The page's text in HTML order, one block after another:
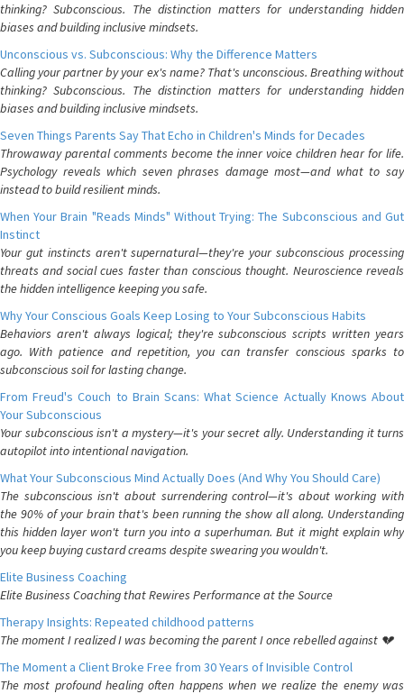
thinking? Subconscious. The distinction matters for understanding hidden
biases and building inclusive mindsets.
Unconscious vs. Subconscious: Why the Difference Matters
Calling your partner by your ex's name? That's unconscious. Breathing without
thinking? Subconscious. The distinction matters for understanding hidden
biases and building inclusive mindsets.
Seven Things Parents Say That Echo in Children's Minds for Decades
Throwaway parental comments become the inner voice children hear for life.
Psychology reveals which seven phrases damage most—and what to say
instead to build resilient minds.
When Your Brain "Reads Minds" Without Trying: The Subconscious and Gut
Instinct
Your gut instincts aren't supernatural—they're your subconscious processing
threats and social cues faster than conscious thought. Neuroscience reveals
the hidden intelligence keeping you safe.
Why Your Conscious Goals Keep Losing to Your Subconscious Habits
Behaviors aren't always logical; they're subconscious scripts written years
ago. With patience and repetition, you can transfer conscious sparks to
subconscious soil for lasting change.
From Freud's Couch to Brain Scans: What Science Actually Knows About
Your Subconscious
Your subconscious isn't a mystery—it's your secret ally. Understanding it turns
autopilot into intentional navigation.
What Your Subconscious Mind Actually Does (And Why You Should Care)
The subconscious isn't about surrendering control—it's about working with
the 90% of your brain that's been running the show all along. Understanding
this hidden layer won't turn you into a superhuman. But it might explain why
you keep buying custard creams despite swearing you wouldn't.
Elite Business Coaching
Elite Business Coaching that Rewires Performance at the Source
Therapy Insights: Repeated childhood patterns
The moment I realized I was becoming the parent I once rebelled against 💔
The Moment a Client Broke Free from 30 Years of Invisible Control
The most profound healing often happens when we realize the enemy was